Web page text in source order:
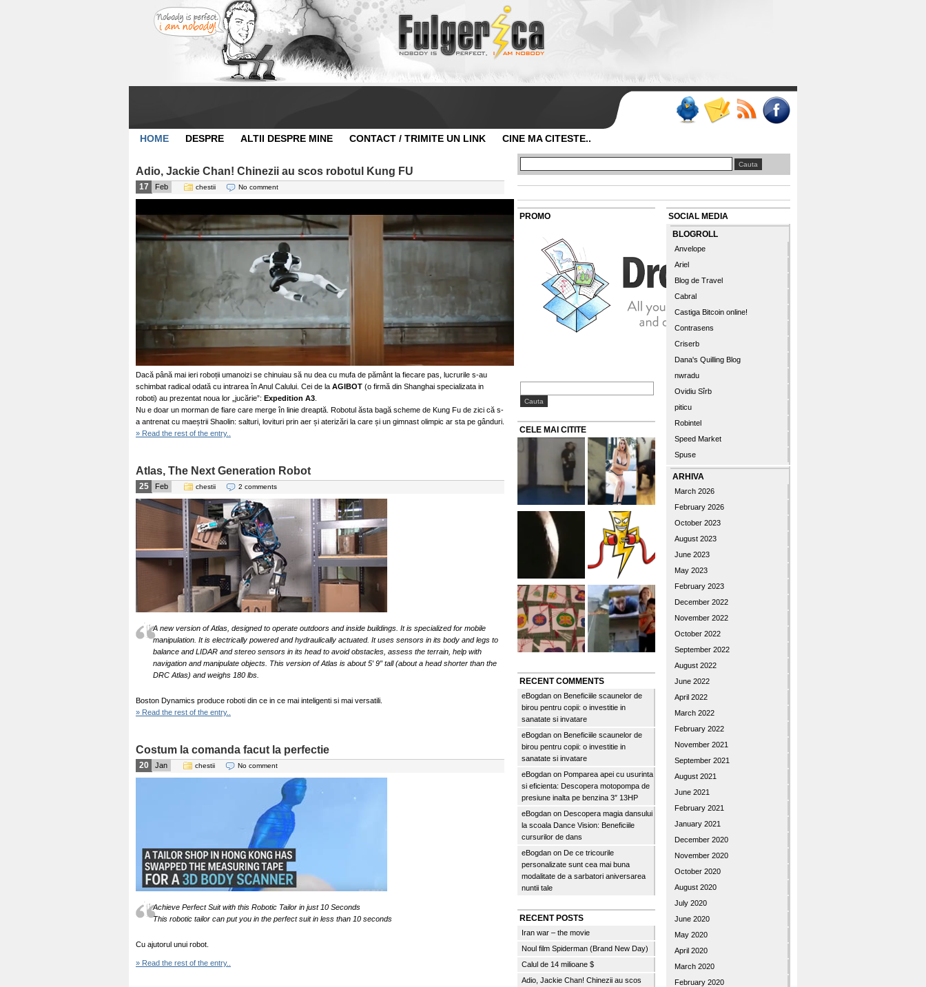
HOME DESPRE ALTII DESPRE MINE CONTACT / TRIMITE UN LINK CINE MA CITESTE..
Adio, Jackie Chan! Chinezii au scos robotul Kung FU
17 Feb chestii No comment
Dacă până mai ieri roboții umanoizi se chinuiau să nu dea cu mufa de pământ la fiecare pas, lucrurile s-au
schimbat radical odată cu intrarea în Anul Calului. Cei de la AGIBOT (o firmă din Shanghai specializata in
roboti) au prezentat noua lor „jucărie”: Expedition A3
Nu e doar un morman de fiare care merge în linie dreaptă. Robotul ăsta bagă scheme de Kung Fu de zici că s-
a antrenat cu maeștrii Shaolin: salturi, lovituri prin aer și aterizări la care și un gimnast olimpic ar sta pe gânduri.
» Read the rest of the entry..
Atlas, The Next Generation Robot
25 Feb chestii 2 comments
A new version of Atlas, designed to operate outdoors and inside buildings. It is specialized for mobile
manipulation. It is electrically powered and hydraulically actuated. It uses sensors in its body and legs to
balance and LIDAR and stereo sensors in its head to avoid obstacles, assess the terrain, help with
navigation and manipulate objects. This version of Atlas is about 5′ 9″ tall (about a head shorter than the
DRC Atlas) and weighs 180 lbs.
Boston Dynamics produce roboti din ce in ce mai inteligenti si mai versatili.
» Read the rest of the entry..
Costum la comanda facut la perfectie
20 Jan chestii No comment
Achieve Perfect Suit with this Robotic Tailor in just 10 Seconds
This robotic tailor can put you in the perfect suit in less than 10 seconds
Cu ajutorul unui robot.
» Read the rest of the entry..
PROMO
CELE MAI CITITE
RECENT COMMENTS
eBogdan on Beneficiile scaunelor de
birou pentru copii: o investitie in
sanatate si invatare
eBogdan on Beneficiile scaunelor de
birou pentru copii: o investitie in
sanatate si invatare
eBogdan on Pomparea apei cu usurinta
si eficienta: Descopera motopompa de
presiune inalta pe benzina 3″ 13HP
eBogdan on Descopera magia dansului
la scoala Dance Vision: Beneficiile
cursurilor de dans
eBogdan on De ce tricourile
personalizate sunt cea mai buna
modalitate de a sarbatori aniversarea
nuntii tale
RECENT POSTS
Iran war – the movie
Noul film Spiderman (Brand New Day)
Calul de 14 milioane $
Adio, Jackie Chan! Chinezii au scos
SOCIAL MEDIA
BLOGROLL
Anvelope
Ariel
Blog de Travel
Cabral
Castiga Bitcoin online!
Contrasens
Criserb
Dana's Quilling Blog
nwradu
Ovidiu Sîrb
piticu
Robintel
Speed Market
Spuse
ARHIVA
March 2026
February 2026
October 2023
August 2023
June 2023
May 2023
February 2023
December 2022
November 2022
October 2022
September 2022
August 2022
June 2022
April 2022
March 2022
February 2022
November 2021
September 2021
August 2021
June 2021
February 2021
January 2021
December 2020
November 2020
October 2020
August 2020
July 2020
June 2020
May 2020
April 2020
March 2020
February 2020